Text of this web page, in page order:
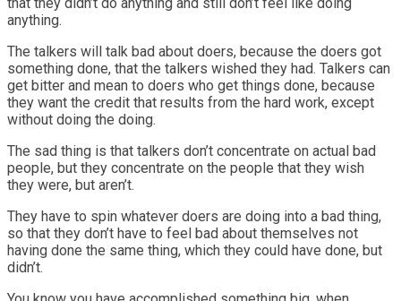
anything.
The talkers will talk bad about doers, because the doers got
something done, that the talkers wished they had. Talkers can
get bitter and mean to doers who get things done, because
they want the credit that results from the hard work, except
without doing the doing.
The sad thing is that talkers don’t concentrate on actual bad
people, but they concentrate on the people that they wish
they were, but aren’t.
They have to spin whatever doers are doing into a bad thing,
so that they don’t have to feel bad about themselves not
having done the same thing, which they could have done, but
didn’t.